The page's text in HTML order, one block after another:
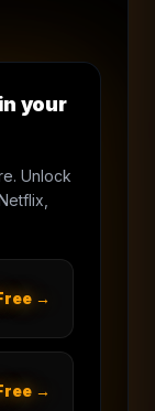
your
Unlock
→
→